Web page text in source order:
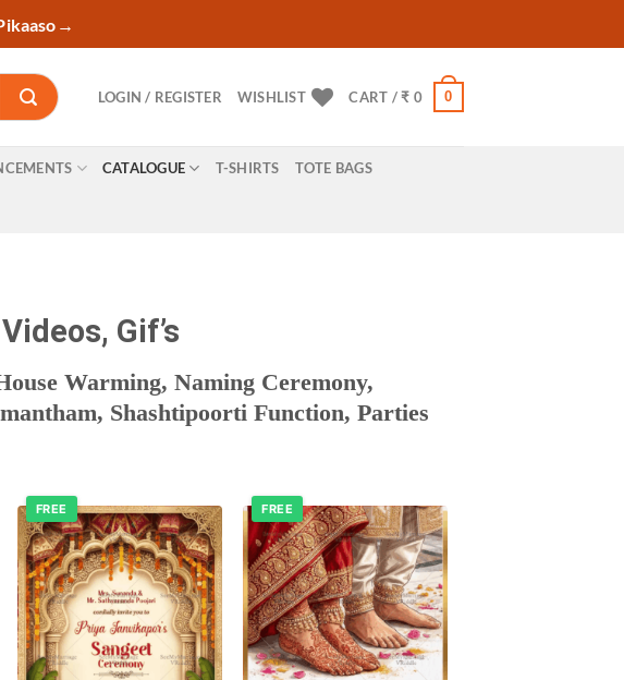
→
LOGIN / REGISTER WISHLIST CART /₹ 0 0
CATALOGUE T-SHIRTS TOTE BAGS
Gif’s
Warming, Naming Ceremony,
Shashtipoorti Function, Parties
Add to
wishlist
FREE
Add to
wishlist
FREE